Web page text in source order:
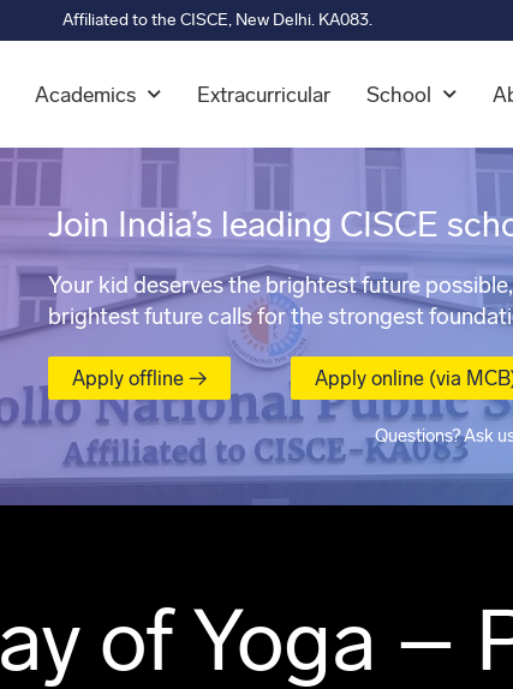
Affiliated to the CISCE, New Delhi. KA083.
Academics Extracurricular School
Join India’s leading CISCE
Your kid deserves the brightest future
brightest future calls for the strongest
Apply offline → Apply online (via
Questions? Ask
of Yoga –